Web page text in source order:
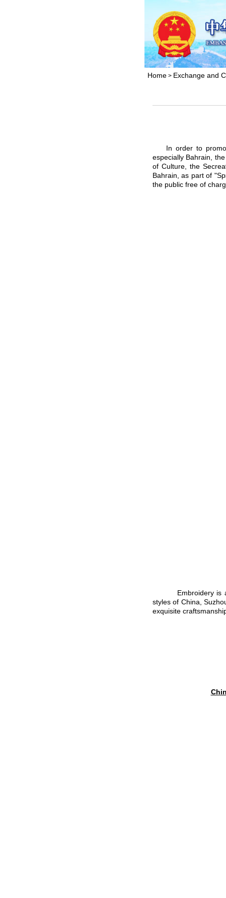
Home > Exchange and
In order to
especially Bahrain, the
of Culture, the
Bahrain, as part of
the public free of
Embroidery is a
styles of China
exquisite